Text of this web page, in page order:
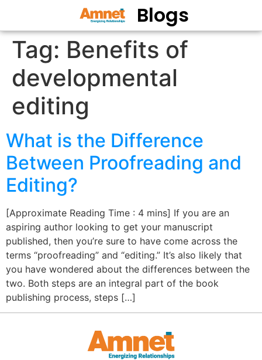
Blogs
Tag: Benefits of
developmental
editing
What is the Difference
Between Proofreading and
Editing?
[Approximate Reading Time : 4 mins] If you are an
aspiring author looking to get your manuscript
published, then you’re sure to have come across the
terms “proofreading” and “editing.” It’s also likely that
you have wondered about the differences between the
two. Both steps are an integral part of the book
publishing process, steps […]